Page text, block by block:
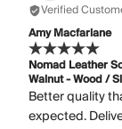
Verified
Amy Macfarlane
Nomad Leather
Walnut - Wood /
Better quality
expected.